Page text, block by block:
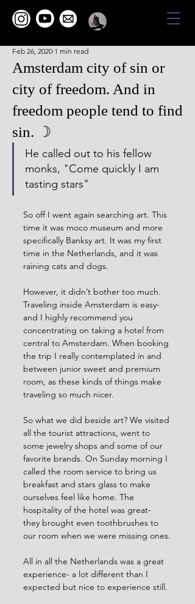
Amsterdam city of sin or
city of freedom. And in
freedom people tend to find
sin. ☽
Feb 26, 2020 1 min read
He called out to his fellow
monks, "Come quickly I am
tasting stars"
So off I went again searching art. This
time it was moco museum and more
specifically Banksy art. It was my first
time in the Netherlands, and it was
raining cats and dogs.
However, it didn’t bother too much.
Traveling inside Amsterdam is easy-
and I highly recommend you
concentrating on taking a hotel from
central to Amsterdam. When booking
the trip I really contemplated in and
between junior sweet and premium
room, as these kinds of things make
traveling so much nicer.
So what we did beside art? We visited
all the tourist attractions, went to
some jewelry shops and some of our
favorite brands. On Sunday morning I
called the room service to bring us
breakfast and stars glass to make
ourselves feel like home. The
hospitality of the hotel was great-
they brought even toothbrushes to
our room when we were missing ones.
All in all the Netherlands was a great
experience- a lot different than I
expected but nice to experience still.